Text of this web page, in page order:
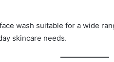
wash suitable for a wide
skincare needs.